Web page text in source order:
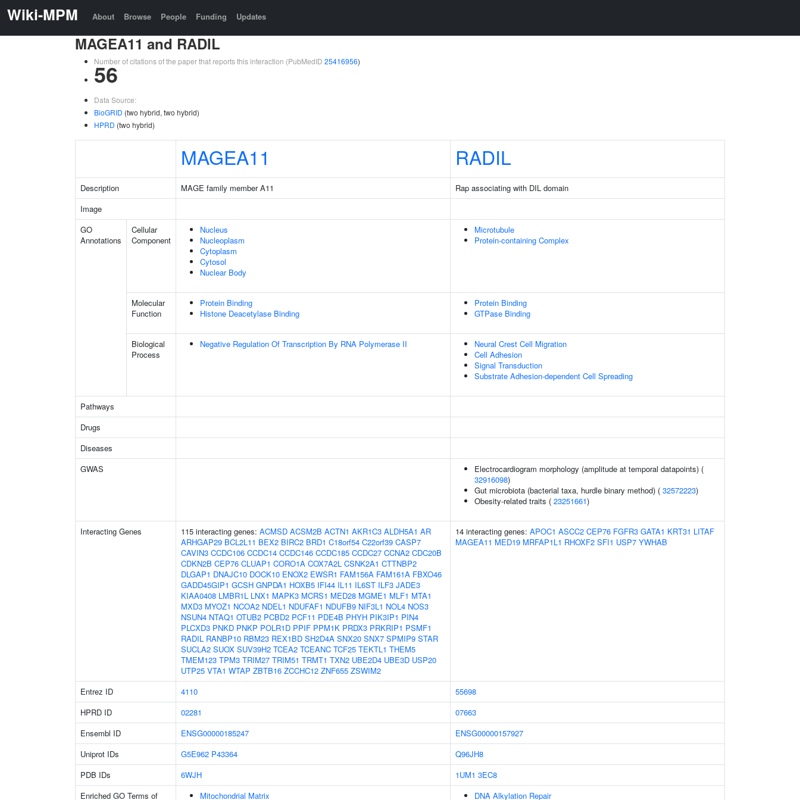
Wiki-MPM About Browse People Funding Updates
MAGEA11 and RADIL
Number of citations of the paper that reports this interaction (PubMedID 25416956)
56
Data Source:
BioGRID (two hybrid, two hybrid)
HPRD (two hybrid)
MAGEA11 RADIL
Description MAGE family member A11
Rap associating with DIL domain
Image
GO
Annotations
Cellular
Component
Nucleus
Nucleoplasm
Cytoplasm
Cytosol
Nuclear Body
Microtubule
Protein-containing Complex
Molecular
Function
Protein Binding
Histone Deacetylase Binding
Protein Binding
GTPase Binding
Biological
Process
Negative Regulation Of Transcription By RNA Polymerase II
Neural Crest Cell Migration
Cell Adhesion
Signal Transduction
Substrate Adhesion-dependent Cell Spreading
Pathways
Drugs
Diseases
GWAS
Electrocardiogram morphology (amplitude at temporal datapoints) (
32916098)
Gut microbiota (bacterial taxa, hurdle binary method) ( 32572223)
Obesity-related traits ( 23251661)
Interacting Genes 115 interacting genes: ACMSD ACSM2B ACTN1 AKR1C3 ALDH5A1 AR
ARHGAP29 BCL2L11 BEX2 BIRC2 BRD1 C18orf54 C22orf39 CASP7
CAVIN3 CCDC106 CCDC14 CCDC146 CCDC185 CCDC27 CCNA2 CDC20B
CDKN2B CEP76 CLUAP1 CORO1A COX7A2L CSNK2A1 CTTNBP2
DLGAP1 DNAJC10 DOCK10 ENOX2 EWSR1 FAM156A FAM161A FBXO46
GADD45GIP1 GCSH GNPDA1 HOXB5 IFI44 IL11 IL6ST ILF3 JADE3
KIAA0408 LMBR1L LNX1 MAPK3 MCRS1 MED28 MGME1 MLF1 MTA1
MXD3 MYOZ1 NCOA2 NDEL1 NDUFAF1 NDUFB9 NIF3L1 NOL4 NOS3
NSUN4 NTAQ1 OTUB2 PCBD2 PCF11 PDE4B PHYH PIK3IP1 PIN4
PLCXD3 PNKD PNKP POLR1D PPIF PPM1K PRDX3 PRKRIP1 PSMF1
RADIL RANBP10 RBM23 REX1BD SH2D4A SNX20 SNX7 SPMIP9 STAR
SUCLA2 SUOX SUV39H2 TCEA2 TCEANC TCF25 TEKTL1 THEM5
TMEM123 TPM3 TRIM27 TRIM51 TRMT1 TXN2 UBE2D4 UBE3D USP20
UTP25 VTA1 WTAP ZBTB16 ZCCHC12 ZNF655 ZSWIM2
14 interacting genes: APOC1 ASCC2 CEP76 FGFR3 GATA1 KRT31 LITAF
MAGEA11 MED19 MRFAP1L1 RHOXF2 SFI1 USP7 YWHAB
Entrez ID 4110
55698
HPRD ID
02281
07663
Ensembl ID
ENSG00000185247
ENSG00000157927
Uniprot IDs
G5E962 P43364
Q96JH8
PDB IDs
6WJH 1UM1 3EC8
Enriched GO Terms of
Mitochondrial Matrix DNA Alkylation Repair